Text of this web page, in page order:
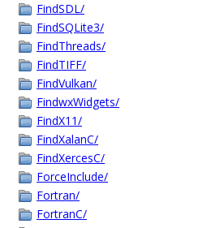
FindSDL/
FindSQLite3/
FindThreads/
FindTIFF/
FindVulkan/
FindwxWidgets/
FindX11/
FindXalanC/
FindXercesC/
ForceInclude/
Fortran/
FortranC/